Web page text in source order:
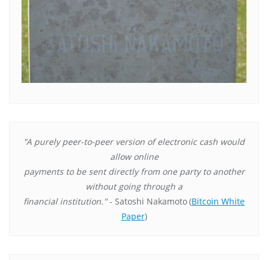
"A purely peer-to-peer version of electronic cash would
allow online
payments to be sent directly from one party to another
without going through a
financial institution."- Satoshi Nakamoto(Bitcoin White
Paper)